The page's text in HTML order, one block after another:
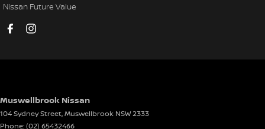
Nissan Future Value
Muswellbrook Nissan
104 Sydney Street,Muswellbrook NSW2333
Phone:(02) 65432466